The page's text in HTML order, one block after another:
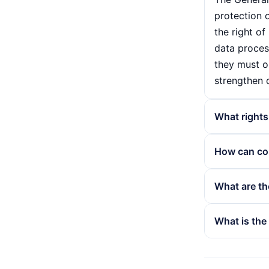
protection
the right of
data
they must
strengthen
What rights
include the
their data.
provider.
that their
How can
employees
consent
necessary
contact for
What are
protection
handling of
What is the
address or